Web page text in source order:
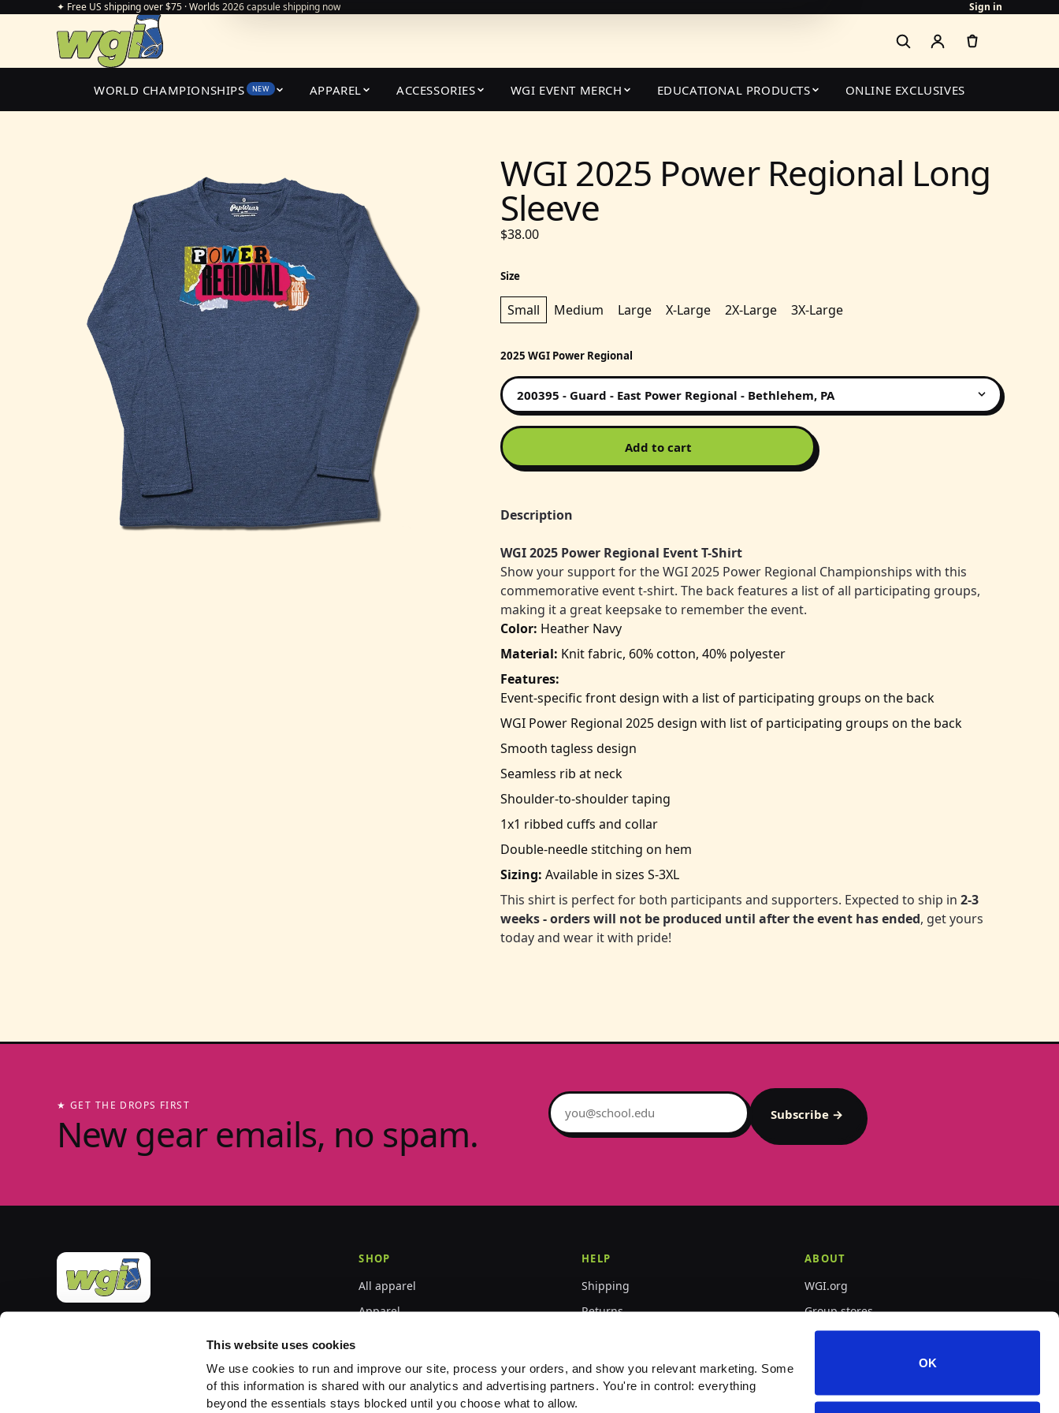
This website uses cookies
We use cookies to run and improve our site, process your orders, and show you relevant marketing. Some
of this information is shared with our analytics and advertising partners. You're in control: everything
beyond the essentials stays blocked until you choose what to allow.
OK
✦ Free US shipping over $75 · Worlds 2026 capsule shipping now Sign in
WORLD CHAMPIONSHIPS NEW APPAREL ACCESSORIES WGI EVENT MERCH EDUCATIONAL PRODUCTS ONLINE EXCLUSIVES
WGI 2025 Power Regional Long
Sleeve
$38.00
Size
Small Medium Large X-Large 2X-Large 3X-Large
2025 WGI Power Regional
Add to cart
Description
WGI 2025 Power Regional Event T-Shirt
Show your support for the WGI 2025 Power Regional Championships with this
commemorative event t-shirt. The back features a list of all participating groups,
making it a great keepsake to remember the event.
Color: Heather Navy
Material: Knit fabric, 60% cotton, 40% polyester
Features:
Event-specific front design with a list of participating groups on the back
WGI Power Regional 2025 design with list of participating groups on the back
Smooth tagless design
Seamless rib at neck
Shoulder-to-shoulder taping
1x1 ribbed cuffs and collar
Double-needle stitching on hem
Sizing: Available in sizes S-3XL
This shirt is perfect for both participants and supporters. Expected to ship in 2-3
weeks - orders will not be produced until after the event has ended, get yours
today and wear it with pride!
★ GET THE DROPS FIRST
New gear emails, no spam.
Email address
Subscribe →
since 1977. Group-store fulfilment powered by
SHOP
All apparel
Apparel
World Championships
Event merch
HELP
Shipping
Returns
FAQ
Contact
ABOUT
WGI.org
Group stores
PepWear